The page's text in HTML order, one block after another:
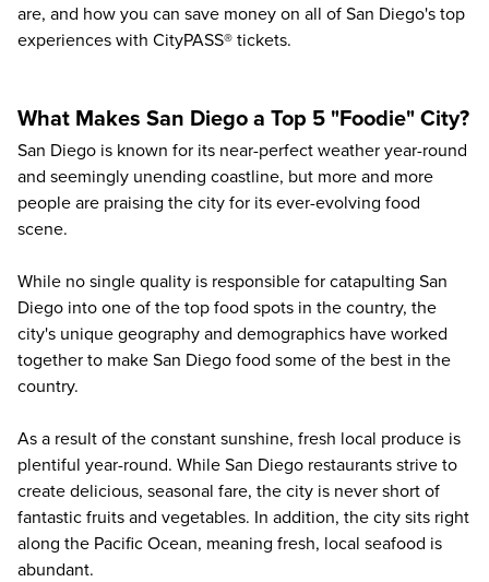
are, and how you can save money on all of San Diego's top
experiences with CityPASS® tickets.
What Makes San Diego a Top 5 "Foodie" City?
San Diego is known for its near-perfect weather year-round
and seemingly unending coastline, but more and more
people are praising the city for its ever-evolving food
scene.
While no single quality is responsible for catapulting San
Diego into one of the top food spots in the country, the
city's unique geography and demographics have worked
together to make San Diego food some of the best in the
country.
As a result of the constant sunshine, fresh local produce is
plentiful year-round. While San Diego restaurants strive to
create delicious, seasonal fare, the city is never short of
fantastic fruits and vegetables. In addition, the city sits right
along the Pacific Ocean, meaning fresh, local seafood is
abundant.